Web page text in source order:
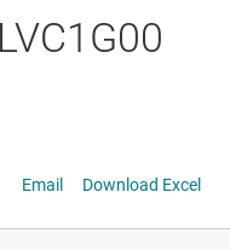
Email Download Excel